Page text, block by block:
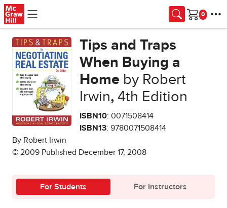
Skip to main content
Cart
Tips and Traps
When Buying a
Home by Robert
Irwin, 4th Edition
ISBN10: 0071508414
ISBN13: 9780071508414
By Robert Irwin
© 2009 Published December 17, 2008
For Students For Instructors